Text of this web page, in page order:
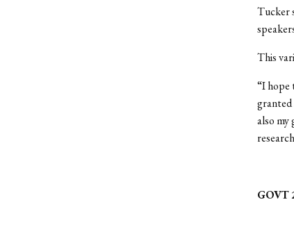
Tucker
This
“I hope
granted
also my
GOVT